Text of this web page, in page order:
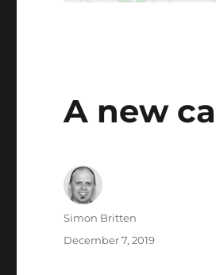
A new
Author
Simon Britten
Posted
December 7, 2019